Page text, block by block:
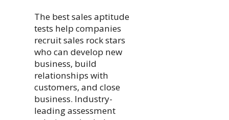
The best sales aptitude
tests help companies
recruit sales rock stars
who can develop new
business, build
relationships with
customers, and close
business. Industry-
leading assessment